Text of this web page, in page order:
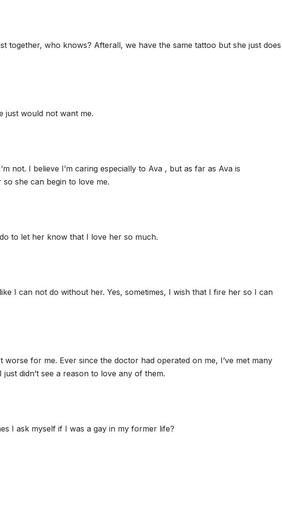
together, who knows? Afterall, we have the same tattoo but she just does
just would not want me.
not. I believe I’m caring especially to Ava , but as far as Ava is
she can begin to love me.
to let her know that I love her so much.
I can not do without her. Yes, sometimes, I wish that I fire her so I can
for me. Ever since the doctor had operated on me, I’ve met many
didn’t see a reason to love any of them.
I ask myself if I was a gay in my former life?